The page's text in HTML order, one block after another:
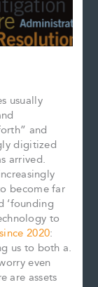
usually
and
digitized
arrived.
become far
‘founding
to
2020:
us to both a.
even
are assets